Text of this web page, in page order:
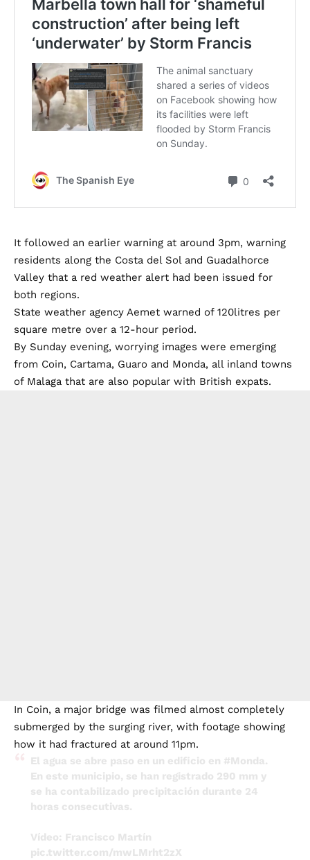
It followed an earlier warning at around 3pm, warning
residents along the Costa del Sol and Guadalhorce
Valley that a red weather alert had been issued for
both regions.
State weather agency Aemet warned of 120litres per
square metre over a 12-hour period.
By Sunday evening, worrying images were emerging
from Coin, Cartama, Guaro and Monda, all inland towns
of Malaga that are also popular with British expats.
In Coin, a major bridge was filmed almost completely
submerged by the surging river, with footage showing
how it had fractured at around 11pm.
El agua se abre paso en un edificio en #Monda.
En este municipio, se han registrado 290 mm y
se ha contabilizado precipitación durante 24
horas consecutivas.
Vídeo: Francisco Martín
pic.twitter.com/mwLMrht2zX